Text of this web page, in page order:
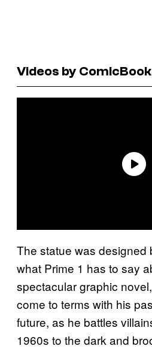
Videos by
The statue was designed
what Prime 1 has to say
spectacular graphic
come to terms with his
future, as he battles
1960s to the dark and